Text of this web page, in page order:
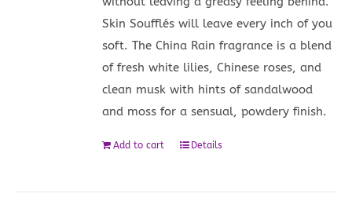
Skin Soufflés will leave every inch of you
soft. The China Rain fragrance is a blend
of fresh white lilies, Chinese roses, and
clean musk with hints of sandalwood
and moss for a sensual, powdery finish.
Add to cart Details